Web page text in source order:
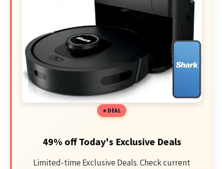
DEAL
49% off Today's Exclusive Deals
Limited-time Exclusive Deals. Check current